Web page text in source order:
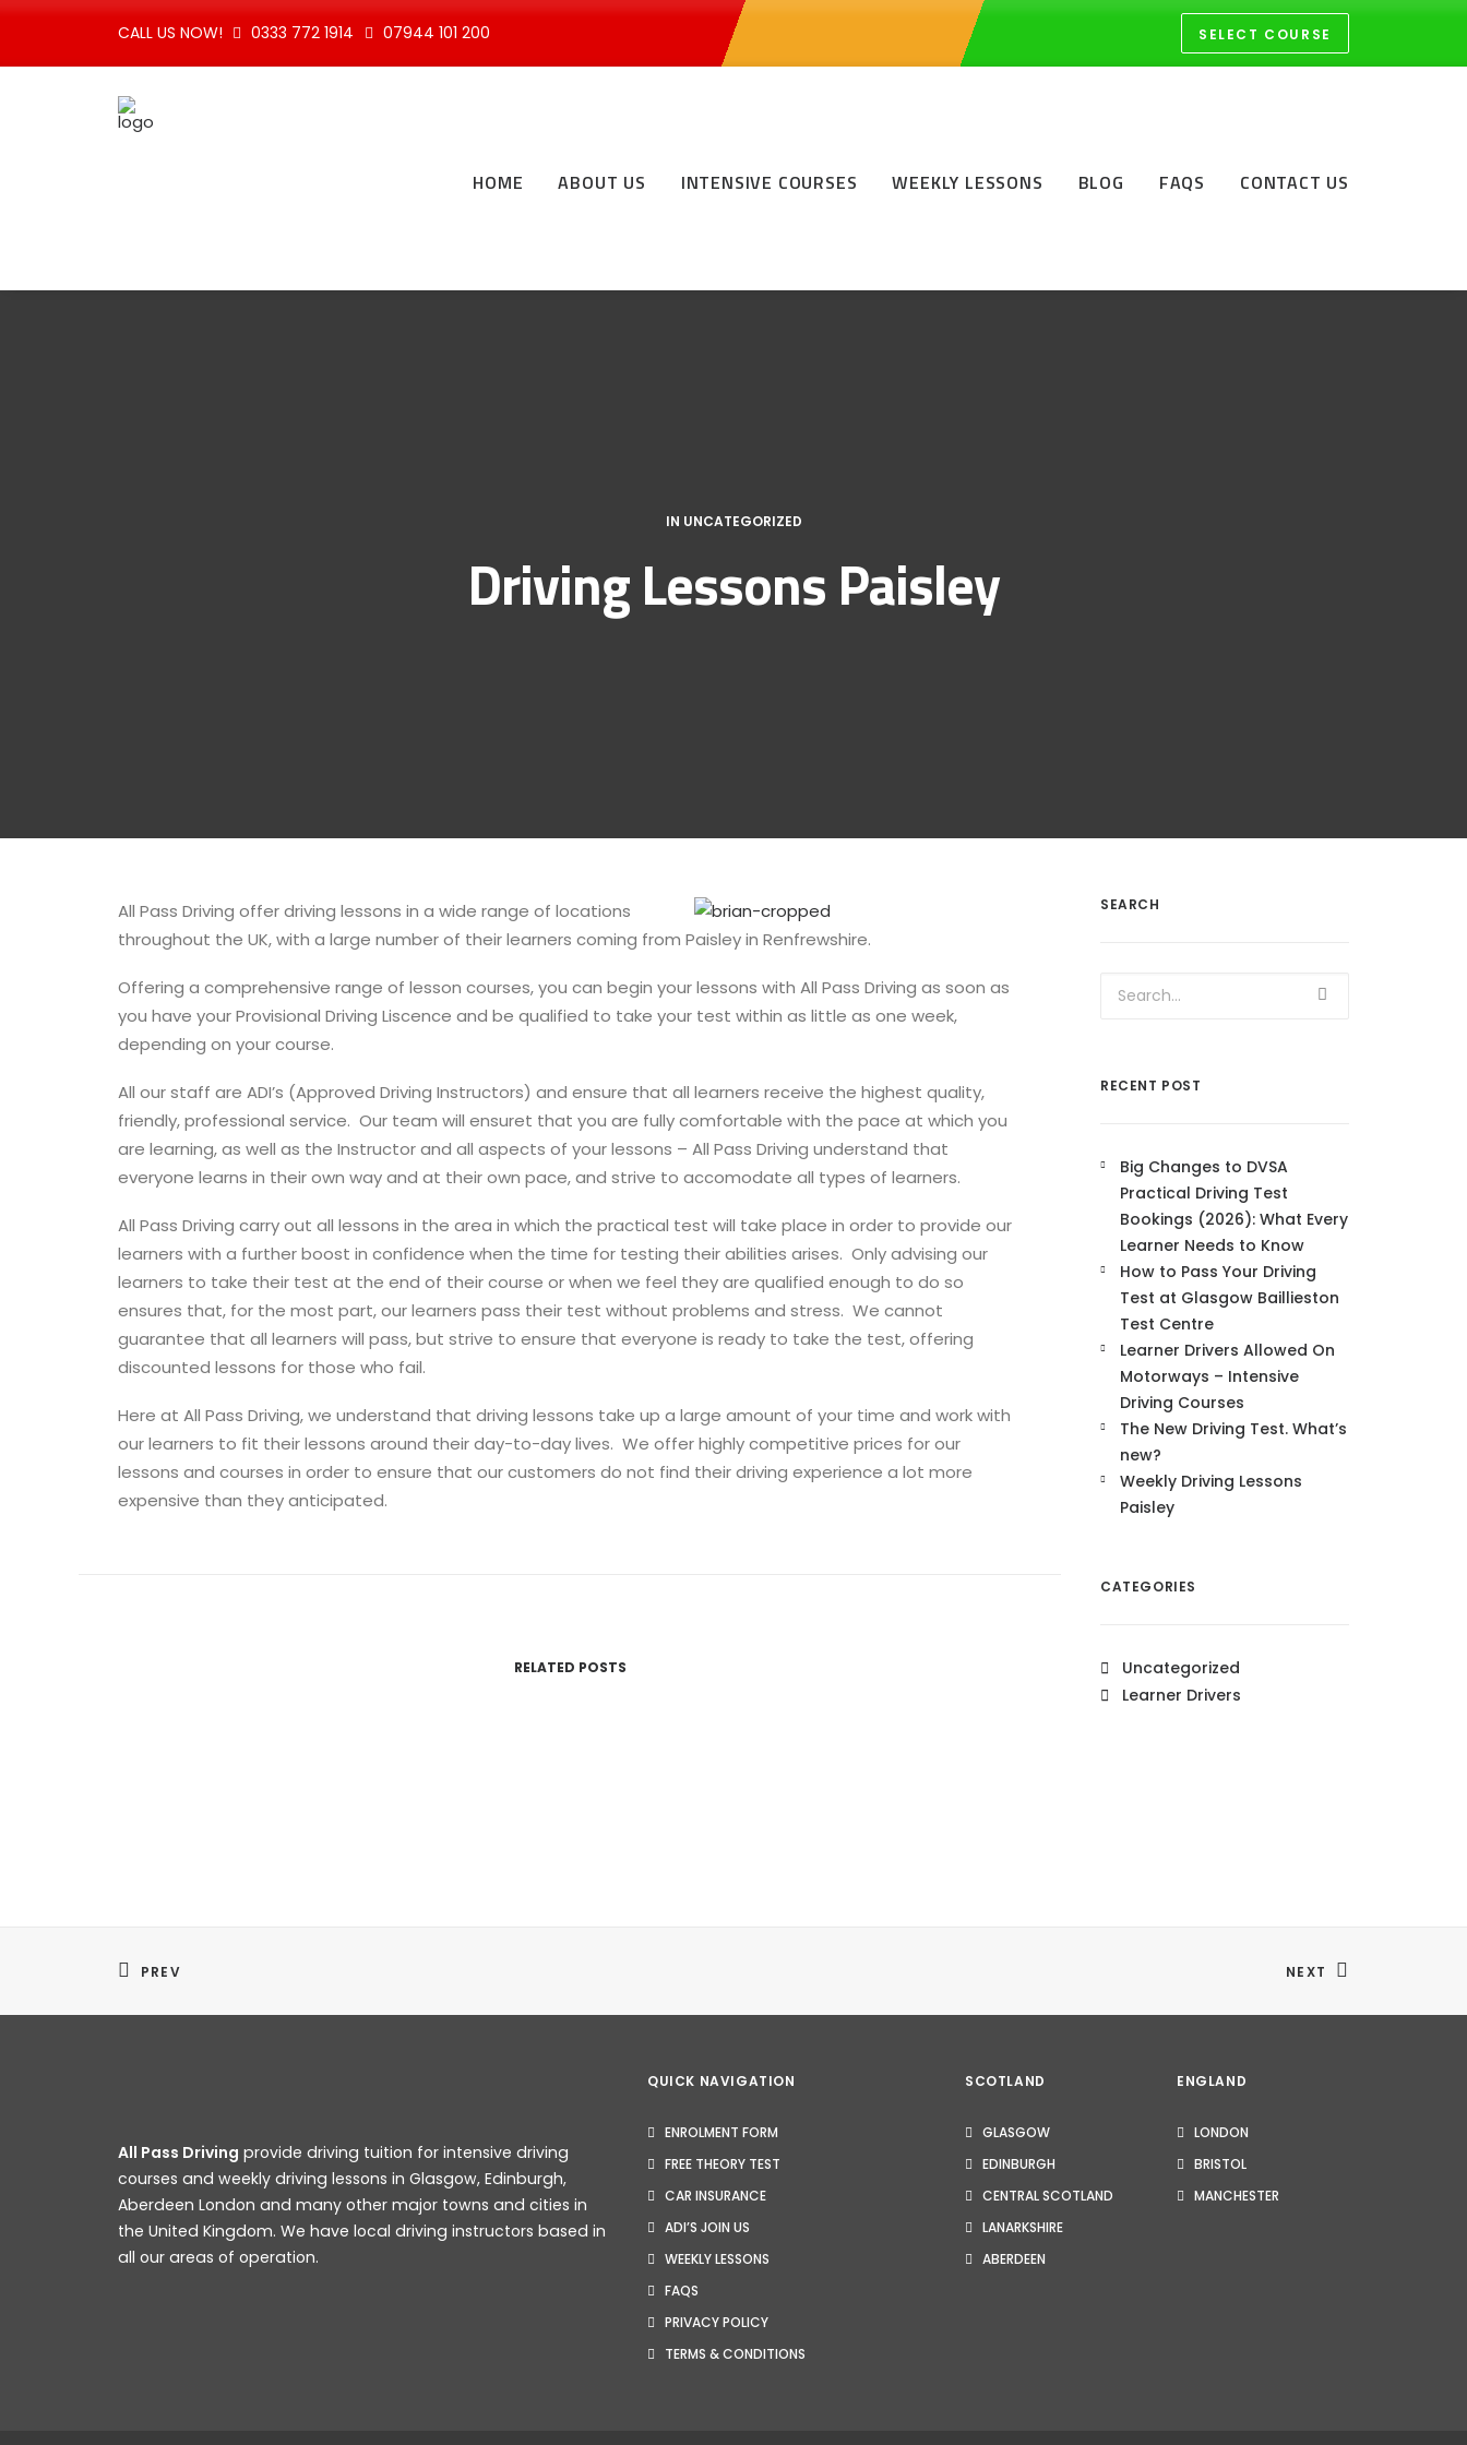
CALL US NOW! 0333 772 1914 07944 101 200 SELECT COURSE
HOME ABOUT US INTENSIVE COURSES WEEKLY LESSONS BLOG FAQS CONTACT US
IN UNCATEGORIZED
Driving Lessons Paisley
All Pass Driving offer driving lessons in a wide range of locations
throughout the UK, with a large number of their learners coming from Paisley in Renfrewshire.
Offering a comprehensive range of lesson courses, you can begin your lessons with All Pass Driving as soon as
you have your Provisional Driving Liscence and be qualified to take your test within as little as one week,
depending on your course.
All our staff are ADI’s (Approved Driving Instructors) and ensure that all learners receive the highest quality,
friendly, professional service. Our team will ensuret that you are fully comfortable with the pace at which you
are learning, as well as the Instructor and all aspects of your lessons – All Pass Driving understand that
everyone learns in their own way and at their own pace, and strive to accomodate all types of learners.
All Pass Driving carry out all lessons in the area in which the practical test will take place in order to provide our
learners with a further boost in confidence when the time for testing their abilities arises. Only advising our
learners to take their test at the end of their course or when we feel they are qualified enough to do so
ensures that, for the most part, our learners pass their test without problems and stress. We cannot
guarantee that all learners will pass, but strive to ensure that everyone is ready to take the test, offering
discounted lessons for those who fail.
Here at All Pass Driving, we understand that driving lessons take up a large amount of your time and work with
our learners to fit their lessons around their day-to-day lives. We offer highly competitive prices for our
lessons and courses in order to ensure that our customers do not find their driving experience a lot more
expensive than they anticipated.
RELATED POSTS
Big Changes To DVSA Practical Driving Test Bookings (2026): What Every Learner Needs To Know
SEARCH
RECENT POST
Big Changes to DVSA
Practical Driving Test
Bookings (2026): What Every
Learner Needs to Know
How to Pass Your Driving
Test at Glasgow Baillieston
Test Centre
Learner Drivers Allowed On
Motorways – Intensive
Driving Courses
The New Driving Test. What’s
new?
Weekly Driving Lessons
Paisley
CATEGORIES
Uncategorized
Learner Drivers
PREV NEXT
All Pass Driving provide driving tuition for intensive driving
courses and weekly driving lessons in Glasgow, Edinburgh,
Aberdeen London and many other major towns and cities in
the United Kingdom. We have local driving instructors based in
all our areas of operation.
QUICK NAVIGATION
ENROLMENT FORM
FREE THEORY TEST
CAR INSURANCE
ADI’S JOIN US
WEEKLY LESSONS
FAQS
PRIVACY POLICY
TERMS & CONDITIONS
SCOTLAND
GLASGOW
EDINBURGH
CENTRAL SCOTLAND
LANARKSHIRE
ABERDEEN
ENGLAND
LONDON
BRISTOL
MANCHESTER